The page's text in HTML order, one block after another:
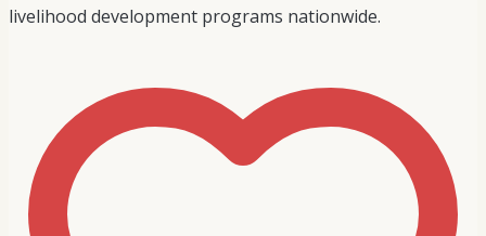
livelihood development programs nationwide.